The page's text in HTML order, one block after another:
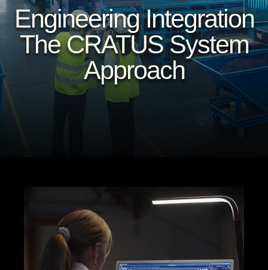
Engineering Integration
The CRATUS System
Approach